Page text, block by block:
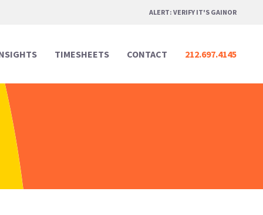
ALERT: VERIFY IT'S GAINOR
Professional Services
Media & Marketing
Legal
Professional Services
Media & Marketing
Legal
TIMESHEETS CONTACT 212.697.4145